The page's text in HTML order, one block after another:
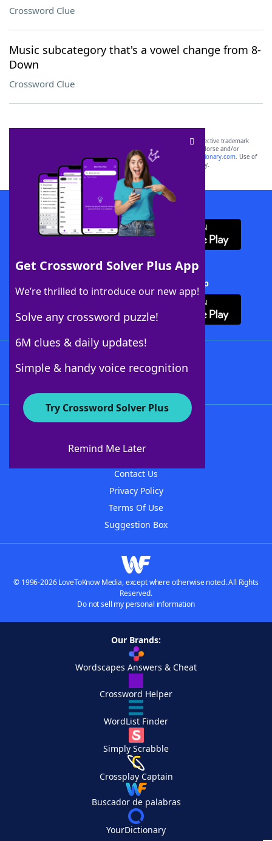
Crossword Clue
Music subcategory that's a vowel change from 8-
Down
Crossword Clue
Get Crossword Solver Plus App
We’re thrilled to introduce our new app!
Solve any crossword puzzle!
6M clues & daily updates!
Simple & handy voice recognition
Try Crossword Solver Plus
Remind Me Later
SCRABBLE® and WORDS WITH FRIENDS® are the property of their respective trademark
owners. These trademark owners are not affiliated with, and do not endorse and/or
sponsor, LoveToKnow®, its products or its websites, including
yourdictionary.com. Use of
this trademark onyourdictionary.com is for informational purposes only.
Download WordFinder App
Download Crossword Solver + App
About WordFinder
Contact Us
Privacy Policy
Terms Of Use
Suggestion Box
© 1996-2026 LoveToKnow Media, except where otherwise noted. All Rights
Reserved.
Do not sell my personal information
Our Brands:
Wordscapes Answers & Cheat
Crossword Helper
WordList Finder
Simply Scrabble
Crossplay Captain
Buscador de palabras
YourDictionary